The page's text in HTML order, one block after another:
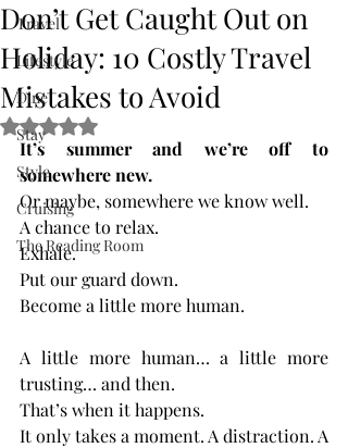
Travel
Lifestyle
Dine
Stay
Style
Cruising
The Reading Room
Don’t Get Caught Out on
Holiday: 10 Costly Travel
Mistakes to Avoid
Rated NaN out of 5 stars.
It’s summer and we’re off to
somewhere new.
Or maybe, somewhere we know well.
A chance to relax.
Exhale.
Put our guard down.
Become a little more human.
A little more human… a little more
trusting… and then.
That’s when it happens.
It only takes a moment. A distraction. A